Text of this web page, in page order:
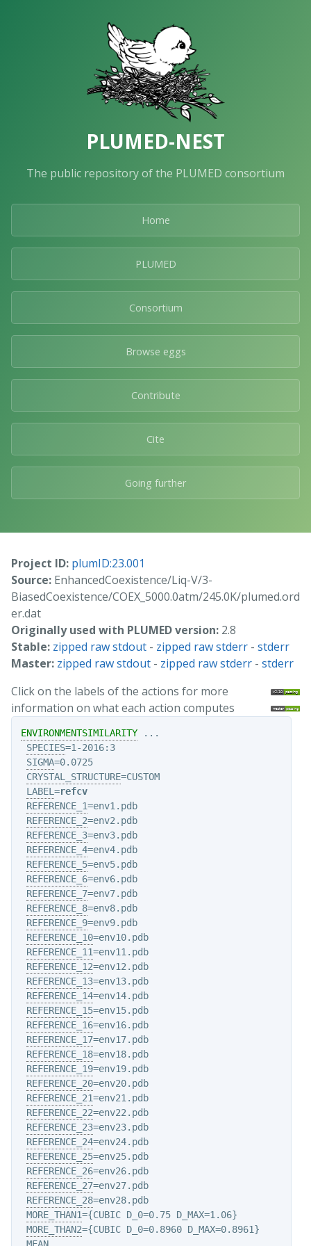
PLUMED-NEST
The public repository of the PLUMED consortium
Home
PLUMED
Consortium
Browse eggs
Contribute
Cite
Going further
Project ID: plumID:23.001
Source: EnhancedCoexistence/Liq-V/3-
BiasedCoexistence/COEX_5000.0atm/245.0K/plumed.ord
er.dat
Originally used with PLUMED version: 2.8
Stable: zipped raw stdout - zipped raw stderr - stderr
Master: zipped raw stdout - zipped raw stderr - stderr
Click on the labels of the actions for more
information on what each action computes
ENVIRONMENTSIMILARITY ...
SPECIES=1-2016:3
SIGMA=0.0725
CRYSTAL_STRUCTURE=CUSTOM
LABEL =refcv
REFERENCE_1=env1.pdb
REFERENCE_2=env2.pdb
REFERENCE_3=env3.pdb
REFERENCE_4=env4.pdb
REFERENCE_5=env5.pdb
REFERENCE_6=env6.pdb
REFERENCE_7=env7.pdb
REFERENCE_8=env8.pdb
REFERENCE_9=env9.pdb
REFERENCE_10=env10.pdb
REFERENCE_11=env11.pdb
REFERENCE_12=env12.pdb
REFERENCE_13=env13.pdb
REFERENCE_14=env14.pdb
REFERENCE_15=env15.pdb
REFERENCE_16=env16.pdb
REFERENCE_17=env17.pdb
REFERENCE_18=env18.pdb
REFERENCE_19=env19.pdb
REFERENCE_20=env20.pdb
REFERENCE_21=env21.pdb
REFERENCE_22=env22.pdb
REFERENCE_23=env23.pdb
REFERENCE_24=env24.pdb
REFERENCE_25=env25.pdb
REFERENCE_26=env26.pdb
REFERENCE_27=env27.pdb
REFERENCE_28=env28.pdb
MORE_THAN1={CUBIC D_0=0.75 D_MAX=1.06}
MORE_THAN2={CUBIC D_0=0.8960 D_MAX=0.8961}
MEAN